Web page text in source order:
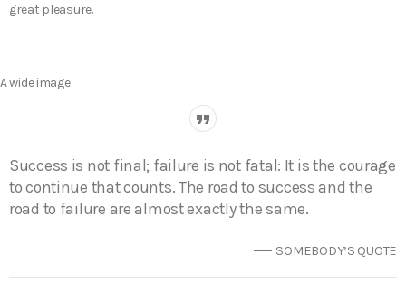
great pleasure.
A wide image
Success is not final; failure is not fatal: It is the courage
to continue that counts. The road to success and the
road to failure are almost exactly the same.
SOMEBODY’S QUOTE